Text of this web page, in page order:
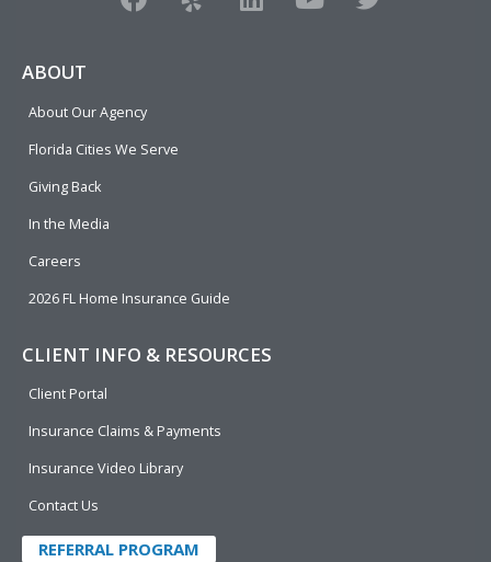
a
o
o
e i o w
ABOUT
About Our Agency
Florida Cities We Serve
Giving Back
In the Media
Careers
2026 FL Home Insurance Guide
CLIENT INFO & RESOURCES
Client Portal
Insurance Claims & Payments
Insurance Video Library
Contact Us
REFERRAL PROGRAM